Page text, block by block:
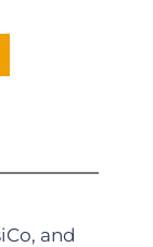
and